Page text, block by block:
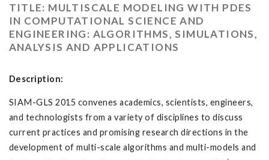
TITLE: MULTISCALE MODELING WITH PDES
IN COMPUTATIONAL SCIENCE AND
ENGINEERING: ALGORITHMS, SIMULATIONS,
ANALYSIS AND APPLICATIONS
Description:
SIAM-GLS 2015 convenes academics, scientists, engineers,
and technologists from a variety of disciplines to discuss
current practices and promising research directions in the
development of multi-scale algorithms and multi-models and